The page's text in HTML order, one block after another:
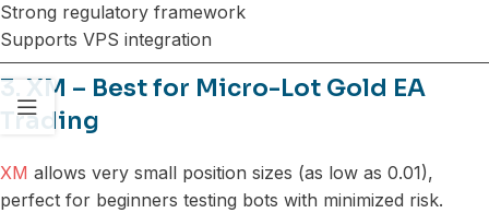
Strong regulatory framework
Supports VPS integration
3. XM – Best for Micro-Lot Gold EA
Trading
XM allows very small position sizes (as low as 0.01),
perfect for beginners testing bots with minimized risk.